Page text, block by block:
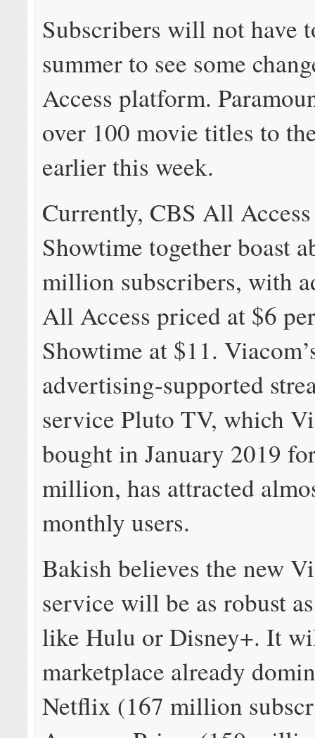
Subscribers will not have
summer to see some
Access platform.
over 100 movie titles to
earlier this week.
Currently, CBS All
Showtime together boast
million subscribers, with
All Access priced at $6
Showtime at $11.
advertising-supported
service Pluto TV, which
bought in January 2019
million, has attracted
monthly users.
Bakish believes the new
service will be as robust
like Hulu or Disney+. It
marketplace already
Netflix (167 million